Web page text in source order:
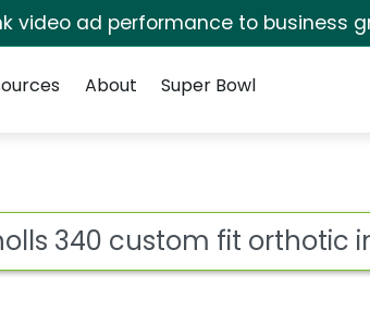
video ad performance to business
About Super Bowl